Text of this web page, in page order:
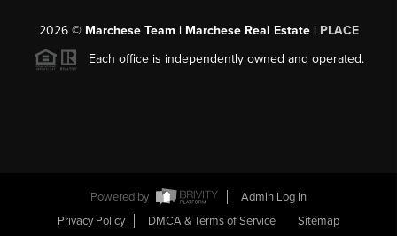
2026© Marchese Team | Marchese Real Estate | PLACE
Each office is independently owned and operated.
Powered by
Admin Log In
Privacy Policy
DMCA & Terms of Service Sitemap